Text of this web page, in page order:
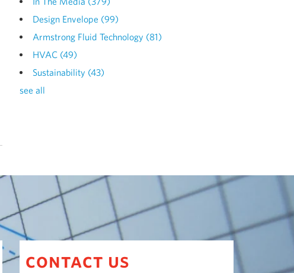
Design Envelope (99)
Armstrong Fluid Technology (81)
HVAC (49)
Sustainability (43)
see all
contact us